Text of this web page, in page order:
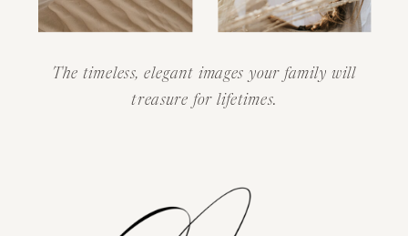
The timeless, elegant images your family will
treasure for lifetimes.